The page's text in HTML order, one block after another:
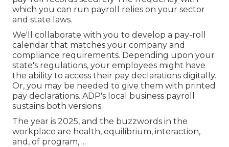
which you can run payroll relies on your sector
and state laws.
We'll collaborate with you to develop a pay-roll
calendar that matches your company and
compliance requirements. Depending upon your
state's regulations, your employees might have
the ability to access their pay declarations digitally.
Or, you may be needed to give them with printed
pay declarations. ADP's local business payroll
sustains both versions.
The year is 2025, and the buzzwords in the
workplace are health, equilibrium, interaction,
and, of program, ...